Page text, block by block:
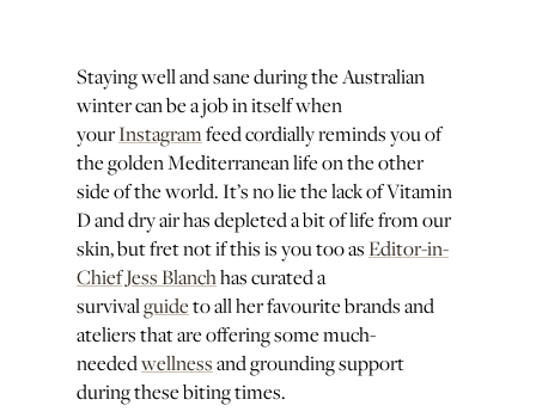
Staying well and sane during the Australian
winter can be a job in itself when
yourInstagramfeed cordially reminds you of
the golden Mediterranean life on the other
side of the world. It’s no lie the lack of Vitamin
D and dry air has depleted a bit of life from our
skin, but fret not if this is you too asEditor-in-
Chief Jess Blanchhas curated a
survivalguideto all her favourite brands and
ateliers that are offering some much-
neededwellnessand grounding support
during these biting times.